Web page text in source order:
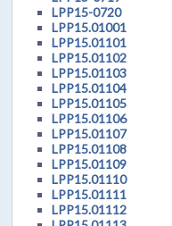
LPP15-0720
LPP15.01001
LPP15.01101
LPP15.01102
LPP15.01103
LPP15.01104
LPP15.01105
LPP15.01106
LPP15.01107
LPP15.01108
LPP15.01109
LPP15.01110
LPP15.01111
LPP15.01112